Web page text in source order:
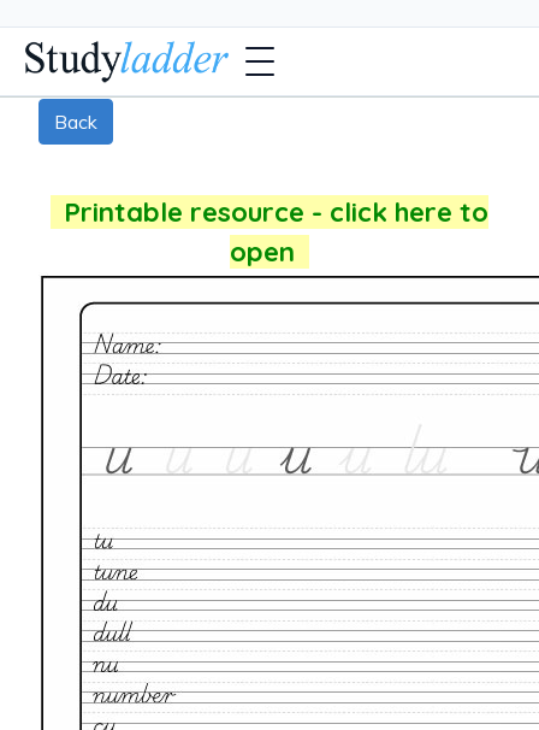
Back
Printable resource - click here to
open